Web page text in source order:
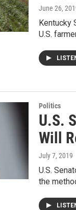
June 26,
Kentucky
U.S.
Politics
U.S.
Will
July 7, 2019
U.S.
the